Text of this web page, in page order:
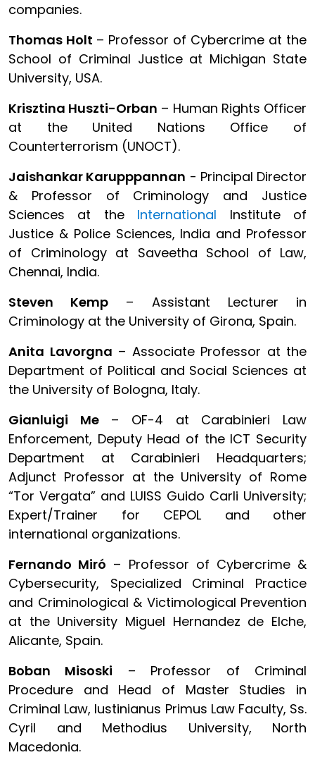
companies.
Thomas Holt – Professor of Cybercrime at the
School of Criminal Justice at Michigan State
University, USA.
Krisztina Huszti-Orban – Human Rights Officer
at the United Nations Office of
Counterterrorism (UNOCT).
Jaishankar Karupppannan - Principal Director
& Professor of Criminology and Justice
Sciences at the International Institute of
Justice & Police Sciences, India and Professor
of Criminology at Saveetha School of Law,
Chennai, India.
Steven Kemp – Assistant Lecturer in
Criminology at the University of Girona, Spain.
Anita Lavorgna – Associate Professor at the
Department of Political and Social Sciences at
the University of Bologna, Italy.
Gianluigi Me– OF-4 at Carabinieri Law
Enforcement, Deputy Head of the ICT Security
Department at Carabinieri Headquarters;
Adjunct Professor at the University of Rome
“Tor Vergata” and LUISS Guido Carli University;
Expert/Trainer for CEPOL and other
international organizations.
Fernando Miró – Professor of Cybercrime &
Cybersecurity, Specialized Criminal Practice
and Criminological & Victimological Prevention
at the University Miguel Hernandez de Elche,
Alicante, Spain.
Boban Misoski – Professor of Criminal
Procedure and Head of Master Studies in
Criminal Law, Iustinianus Primus Law Faculty, Ss.
Cyril and Methodius University, North
Macedonia.